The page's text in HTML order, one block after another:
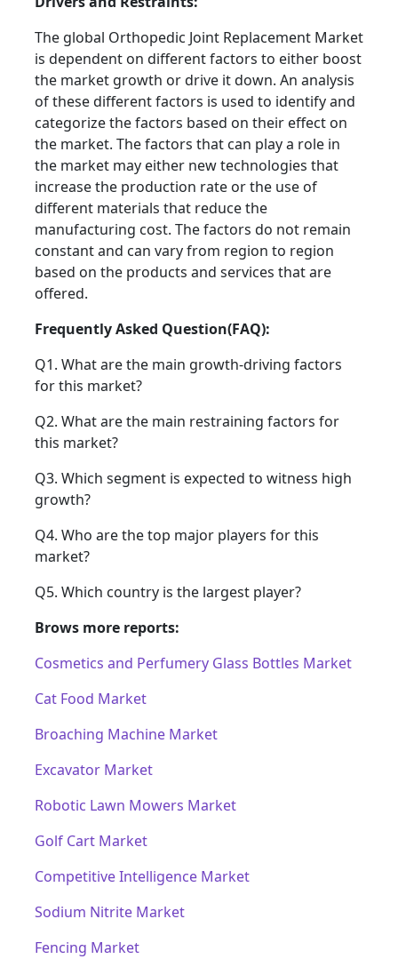
The global Orthopedic Joint Replacement Market
is dependent on different factors to either boost
the market growth or drive it down. An analysis
of these different factors is used to identify and
categorize the factors based on their effect on
the market. The factors that can play a role in
the market may either new technologies that
increase the production rate or the use of
different materials that reduce the
manufacturing cost. The factors do not remain
constant and can vary from region to region
based on the products and services that are
offered.
Frequently Asked Question(FAQ):
Q1. What are the main growth-driving factors
for this market?
Q2. What are the main restraining factors for
this market?
Q3. Which segment is expected to witness high
growth?
Q4. Who are the top major players for this
market?
Q5. Which country is the largest player?
Brows more reports:
Cosmetics and Perfumery Glass Bottles Market
Cat Food Market
Broaching Machine Market
Excavator Market
Robotic Lawn Mowers Market
Golf Cart Market
Competitive Intelligence Market
Sodium Nitrite Market
Fencing Market